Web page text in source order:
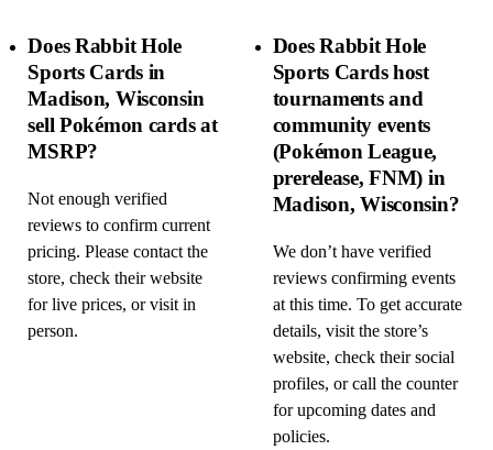
Does Rabbit Hole
Sports Cards in
Madison, Wisconsin
sell Pokémon cards at
MSRP?
Not enough verified
reviews to confirm current
pricing. Please contact the
store, check their website
for live prices, or visit in
person.
Does Rabbit Hole
Sports Cards host
tournaments and
community events
(Pokémon League,
prerelease, FNM) in
Madison, Wisconsin?
We don’t have verified
reviews confirming events
at this time. To get accurate
details, visit the store’s
website, check their social
profiles, or call the counter
for upcoming dates and
policies.